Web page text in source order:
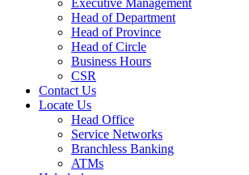
Executive Management
Head of Department
Head of Province
Head of Circle
Business Hours
CSR
Contact Us
Locate Us
Head Office
Service Networks
Branchless Banking
ATMs